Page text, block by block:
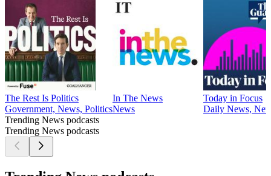
The Rest Is Politics
Government, News, Politics
In The News
News
Today in Focus
Daily News,
Trending News podcasts
Trending News podcasts